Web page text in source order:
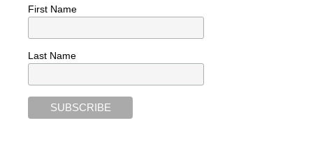
First Name
Last Name